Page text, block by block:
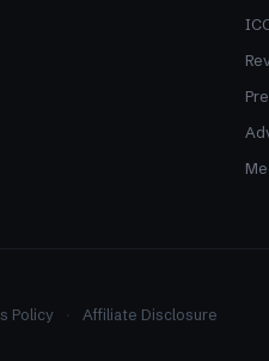
Policy
Affiliate Disclosure